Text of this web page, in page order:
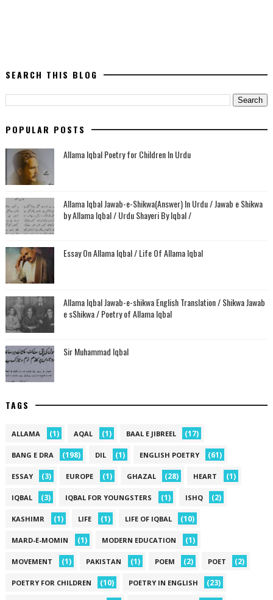
SEARCH THIS BLOG
POPULAR POSTS
Allama Iqbal Poetry for Children In Urdu
Allama Iqbal Jawab-e-Shikwa(Answer) In Urdu / Jawab e Shikwa
by Allama Iqbal / Urdu Shayeri By Iqbal /
Essay On Allama Iqbal / Life Of Allama Iqbal
Allama Iqbal Jawab-e-shikwa English Translation / Shikwa Jawab
e sShikwa / Poetry of Allama Iqbal
Sir Muhammad Iqbal
TAGS
ALLAMA (1) AQAL (1) BAAL E JIBREEL (17)
BANG E DRA (198) DIL (1) ENGLISH POETRY (61)
ESSAY (3) EUROPE (1) GHAZAL (28) HEART (1)
IQBAL (3) IQBAL FOR YOUNGSTERS (1) ISHQ (2)
KASHIMR (1) LIFE (1) LIFE OF IQBAL (10)
MARD-E-MOMIN (1) MODERN EDUCATION (1)
MOVEMENT (1) PAKISTAN (1) POEM (2) POET (2)
POETRY FOR CHILDREN (10) POETRY IN ENGLISH (23)